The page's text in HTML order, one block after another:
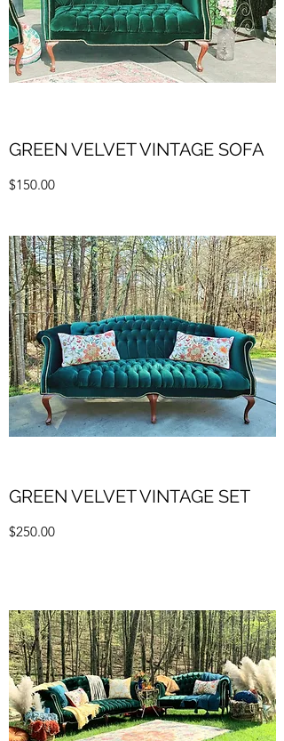
GREEN VELVET VINTAGE SOFA
$150.00
GREEN VELVET VINTAGE SET
$250.00